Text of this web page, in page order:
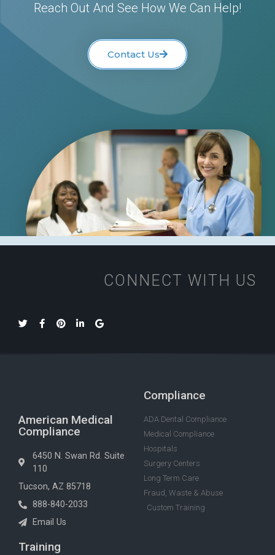
Reach Out And See How We Can Help!
Contact Us
CONNECT WITH US
American Medical
Compliance
6450 N. Swan Rd. Suite
110
Tucson, AZ 85718
888-840-2033
Email Us
Compliance
ADA Dental Compliance
Medical Compliance
Hospitals
Surgery Centers
Long Term Care
Fraud, Waste & Abuse
Custom Training
Training